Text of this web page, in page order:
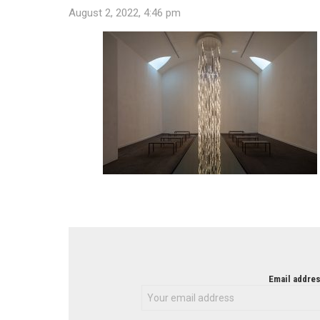
August 2, 2022, 4:46 pm
Email